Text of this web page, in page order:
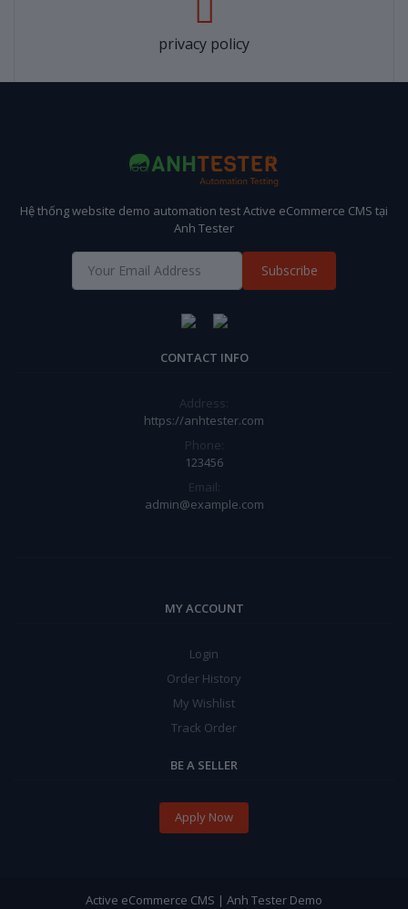
privacy policy
Hệ thống website demo automation test Active eCommerce CMS tại
Anh Tester
Subscribe
CONTACT INFO
Address:
https://anhtester.com
Phone:
123456
Email:
admin@example.com
MY ACCOUNT
Login
Order History
My Wishlist
Track Order
BE A SELLER
Apply Now
Active eCommerce CMS | Anh Tester Demo